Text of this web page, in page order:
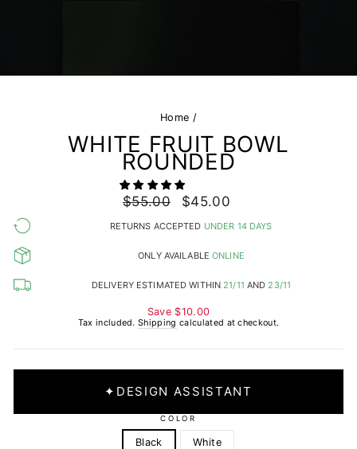
Home /
WHITE FRUIT BOWL
ROUNDED
Regular
price
$55.00
Sale
price
$45.00
RETURNS ACCEPTED UNDER 14 DAYS
ONLY AVAILABLEONLINE
DELIVERY ESTIMATED WITHIN21/11 AND23/11
Save $10.00
Tax included.Shipping calculated at checkout.
✦ DESIGN ASSISTANT
COLOR
Black White